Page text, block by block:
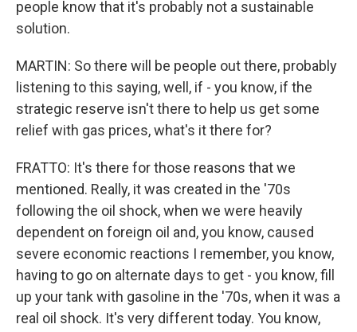
people know that it's probably not a sustainable
solution.
MARTIN: So there will be people out there, probably
listening to this saying, well, if - you know, if the
strategic reserve isn't there to help us get some
relief with gas prices, what's it there for?
FRATTO: It's there for those reasons that we
mentioned. Really, it was created in the '70s
following the oil shock, when we were heavily
dependent on foreign oil and, you know, caused
severe economic reactions I remember, you know,
having to go on alternate days to get - you know, fill
up your tank with gasoline in the '70s, when it was a
real oil shock. It's very different today. You know,